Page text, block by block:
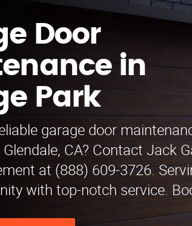
Door
in
Park
garage door
CA? Contact Jack
at (888) 609-3726.
with top-notch service.